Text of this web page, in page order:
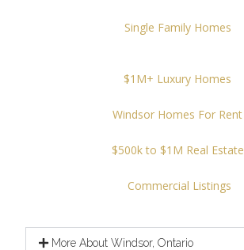
Single Family Homes
$1M+ Luxury Homes
Windsor Homes For Rent
$500k to $1M Real Estate
Commercial Listings
More About Windsor, Ontario